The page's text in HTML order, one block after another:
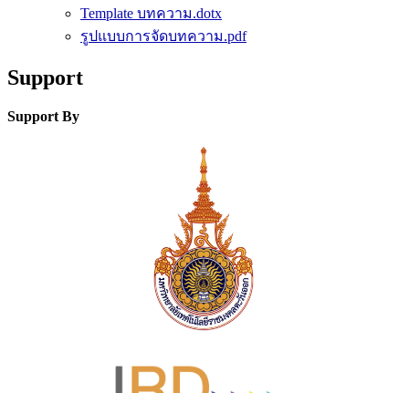
Template บทความ.dotx
รูปแบบการจัดบทความ.pdf
Support
Support By